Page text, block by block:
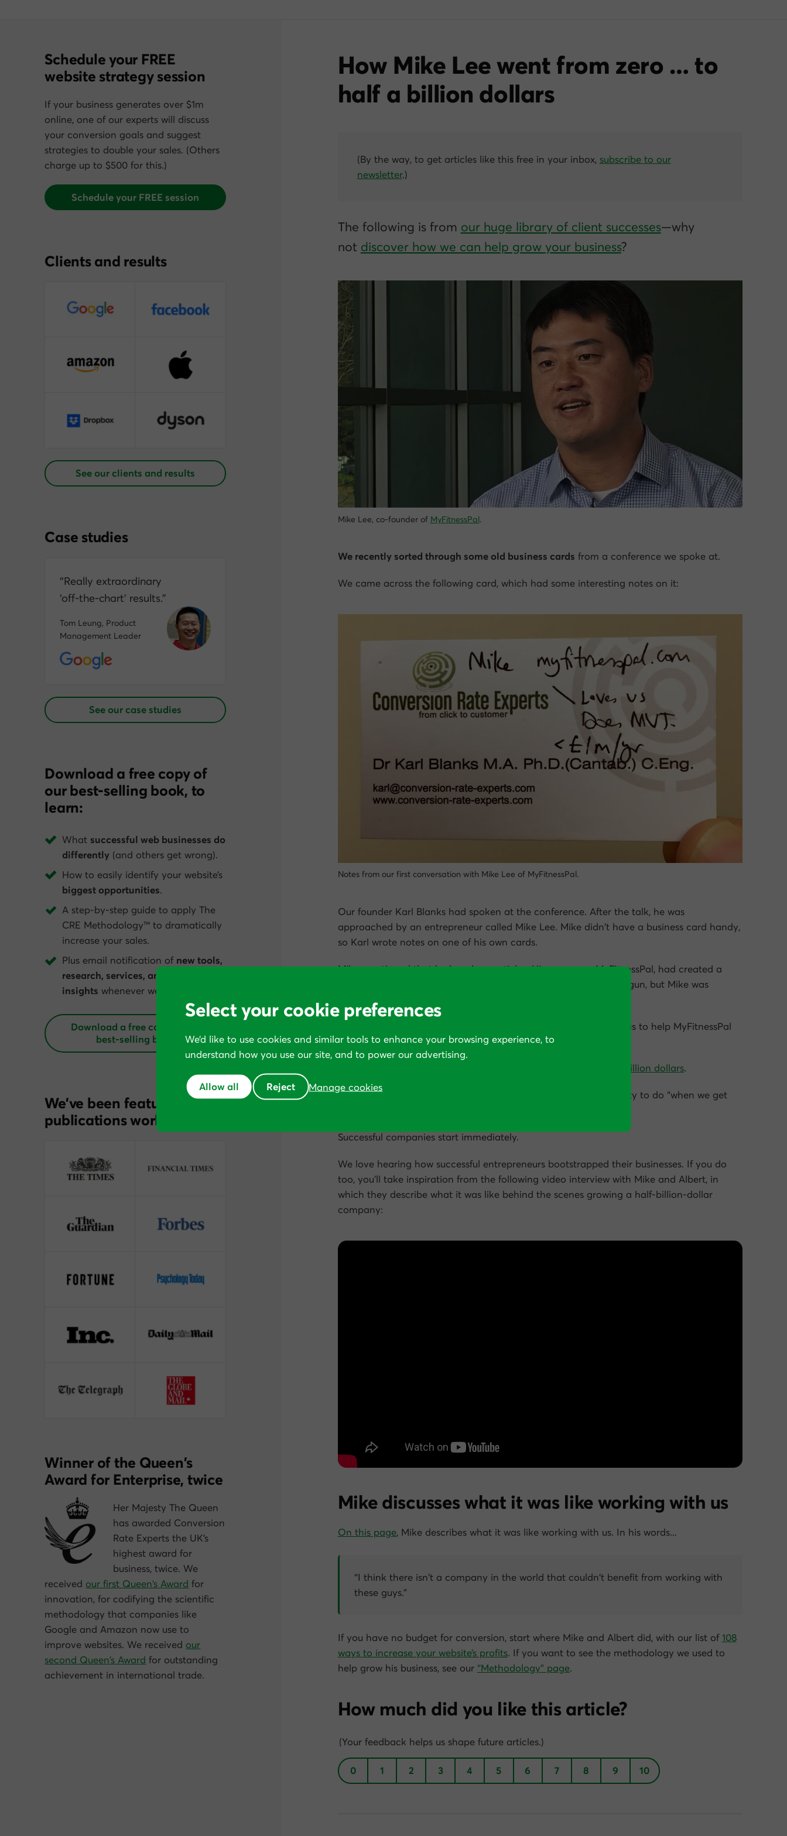
How Mike Lee went from zero … to
half a billion dollars
(By the way, to get articles like this free in your inbox, subscribe to our
newsletter.)
The following is from our huge library of client successes—why
not discover how we can help grow your business?
Mike Lee, co-founder of MyFitnessPal.
We recently sorted through some old business cards from a conference we spoke at.
We came across the following card, which had some interesting notes on it:
Notes from our first conversation with Mike Lee of MyFitnessPal.
Our founder Karl Blanks had spoken at the conference. After the talk, he was
approached by an entrepreneur called Mike Lee. Mike didn’t have a business card handy,
so Karl wrote notes on one of his own cards.
Mike mentioned that he loved our articles. His company, MyFitnessPal, had created a
smartphone app for counting calories. The company had just begun, but Mike was
Mike and his brother and co-founder, Albert, subsequently hired us to help MyFitnessPal
grow even faster.
sold MyFitnessPal for just under half a billion dollars.
Some people think that conversion rate optimization is an activity to do “when we get
Successful companies start immediately.
We love hearing how successful entrepreneurs bootstrapped their businesses. If you do
too, you’ll take inspiration from the following video interview with Mike and Albert, in
which they describe what it was like behind the scenes growing a half-billion-dollar
company:
Mike discusses what it was like working with us
On this page, Mike describes what it was like working with us. In his words…
“I think there isn’t a company in the world that couldn’t benefit from working with
these guys.”
If you have no budget for conversion, start where Mike and Albert did, with our list of 108
ways to increase your website’s profits. If you want to see the methodology we used to
help grow his business, see our “Methodology” page.
How much did you like this article?
(Your feedback helps us shape future articles.)
0 1 2 3 4 5 6 7 8 9 10
Schedule your FREE
website strategy session
If your business generates over $1m
online, one of our experts will discuss
your conversion goals and suggest
strategies to double your sales. (Others
charge up to $500 for this.)
Schedule your FREE session
Clients and results
See our clients and results
Case studies
“Really extraordinary
‘off‑the‑chart’ results.”
Tom Leung, Product
Management Leader
See our case studies
Download a free copy of
our best-selling book, to
learn:
What successful web businesses do
differently (and others get wrong).
How to easily identify your website’s
biggest opportunities.
A step-by-step guide to apply The
CRE Methodology™ to dramatically
increase your sales.
Plus email notification of new tools,
research, services, and conversion
insights whenever we get them.
Download a free copy of our
best‑selling book
We’ve been featured in
publications worldwide
Winner of the Queen’s
Award for Enterprise, twice
Her Majesty The Queen
has awarded Conversion
Rate Experts the UK’s
highest award for
business, twice. We
received our first Queen’s Award for
innovation, for codifying the scientific
methodology that companies like
Google and Amazon now use to
improve websites. We received our
second Queen’s Award for outstanding
achievement in international trade.
Select your cookie preferences
We’d like to use cookies and similar tools to enhance your browsing experience, to
understand how you use our site, and to power our advertising.
Allow all Reject Manage cookies